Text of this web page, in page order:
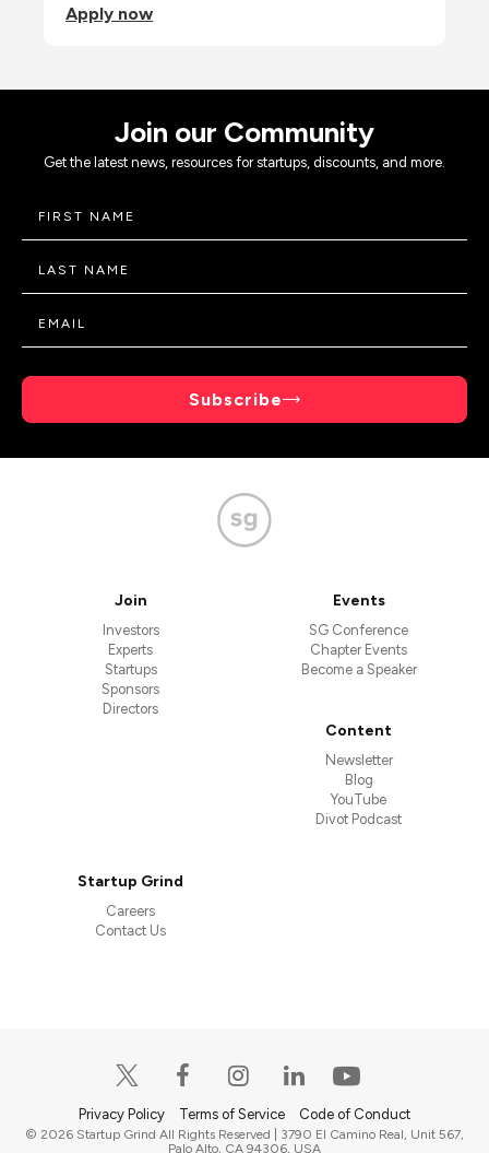
Apply now
Join our Community
Get the latest news, resources for startups, discounts, and more.
Subscribe
Join
Investors
Experts
Startups
Sponsors
Directors
Events
SG Conference
Chapter Events
Become a Speaker
Content
Newsletter
Blog
YouTube
Divot Podcast
Startup Grind
Careers
Contact Us
Privacy Policy Terms of Service Code of Conduct
© 2026 Startup Grind All Rights Reserved | 3790 El Camino Real, Unit 567,
Palo Alto, CA 94306, USA